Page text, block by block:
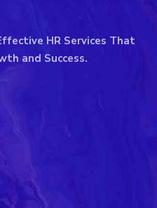
HR Services That
and Success.